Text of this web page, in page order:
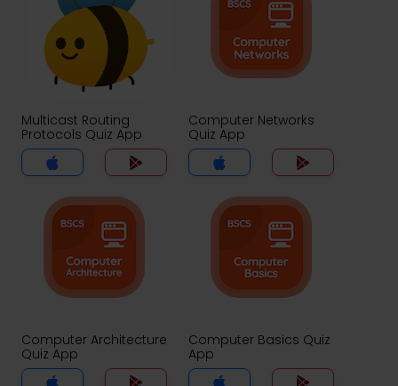
Multicast Routing
Protocols Quiz App
Computer Networks
Quiz App
Computer Architecture
Quiz App
Computer Basics Quiz
App